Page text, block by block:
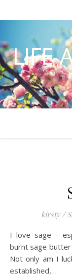
LIFE
kirsty /
I love sage – especially when my sister makes crunchy
burnt sage butter
Not only am I
established,…